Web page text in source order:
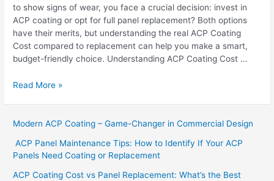
to show signs of wear, you face a crucial decision: invest in
ACP coating or opt for full panel replacement? Both options
have their merits, but understanding the real ACP Coating
Cost compared to replacement can help you make a smart,
budget-friendly choice. Understanding ACP Coating Cost …
Read More »
Modern ACP Coating – Game-Changer in Commercial Design
ACP Panel Maintenance Tips: How to Identify If Your ACP
Panels Need Coating or Replacement
ACP Coating Cost vs Panel Replacement: What’s the Best